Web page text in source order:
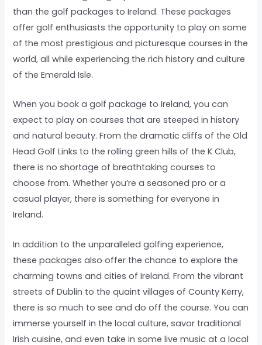
than the golf packages to Ireland. These packages
offer golf enthusiasts the opportunity to play on some
of the most prestigious and picturesque courses in the
world, all while experiencing the rich history and culture
of the Emerald Isle.
When you book a golf package to Ireland, you can
expect to play on courses that are steeped in history
and natural beauty. From the dramatic cliffs of the Old
Head Golf Links to the rolling green hills of the K Club,
there is no shortage of breathtaking courses to
choose from. Whether you’re a seasoned pro or a
casual player, there is something for everyone in
Ireland.
In addition to the unparalleled golfing experience,
these packages also offer the chance to explore the
charming towns and cities of Ireland. From the vibrant
streets of Dublin to the quaint villages of County Kerry,
there is so much to see and do off the course. You can
immerse yourself in the local culture, savor traditional
Irish cuisine, and even take in some live music at a local